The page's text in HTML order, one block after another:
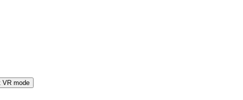
VR mode